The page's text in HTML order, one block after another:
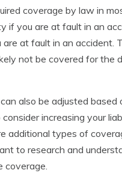
coverage by law in
if you are at fault in an
at fault in an accident.
not be covered for the
also be adjusted based
increasing your
additional types of
to research and
coverage.